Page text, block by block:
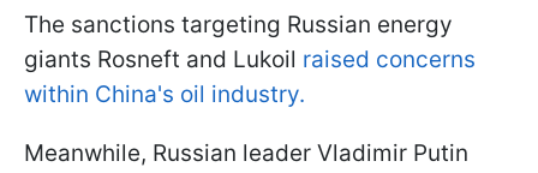
The sanctions targeting Russian energy
giants Rosneft and Lukoil raised concerns
within China's oil industry.
Meanwhile, Russian leader Vladimir Putin